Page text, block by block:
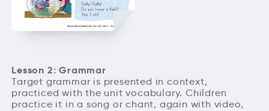
Lesson 2: Grammar
Target grammar is presented in context,
practiced with the unit vocabulary. Children
practice it in a song or chant, again with video,